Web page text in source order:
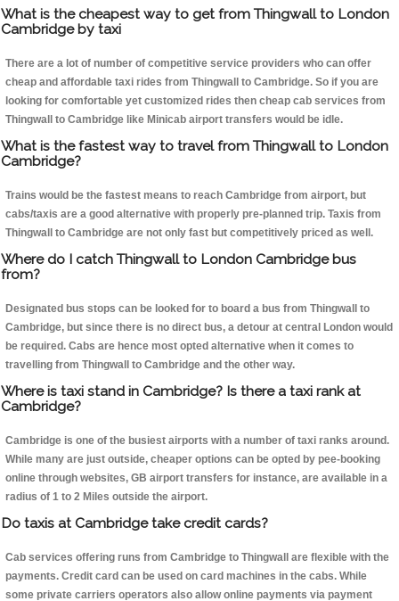
What is the cheapest way to get from Thingwall to London
Cambridge by taxi
There are a lot of number of competitive service providers who can offer
cheap and affordable taxi rides from Thingwall to Cambridge. So if you are
looking for comfortable yet customized rides then cheap cab services from
Thingwall to Cambridge like Minicab airport transfers would be idle.
What is the fastest way to travel from Thingwall to London
Cambridge?
Trains would be the fastest means to reach Cambridge from airport, but
cabs/taxis are a good alternative with properly pre-planned trip. Taxis from
Thingwall to Cambridge are not only fast but competitively priced as well.
Where do I catch Thingwall to London Cambridge bus
from?
Designated bus stops can be looked for to board a bus from Thingwall to
Cambridge, but since there is no direct bus, a detour at central London would
be required. Cabs are hence most opted alternative when it comes to
travelling from Thingwall to Cambridge and the other way.
Where is taxi stand in Cambridge? Is there a taxi rank at
Cambridge?
Cambridge is one of the busiest airports with a number of taxi ranks around.
While many are just outside, cheaper options can be opted by pee-booking
online through websites, GB airport transfers for instance, are available in a
radius of 1 to 2 Miles outside the airport.
Do taxis at Cambridge take credit cards?
Cab services offering runs from Cambridge to Thingwall are flexible with the
payments. Credit card can be used on card machines in the cabs. While
some private carriers operators also allow online payments via payment